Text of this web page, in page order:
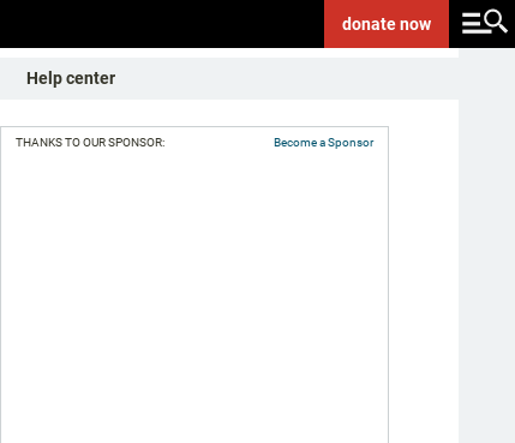
donatenow
Help center
THANKS TO OUR SPONSOR: Become a Sponsor